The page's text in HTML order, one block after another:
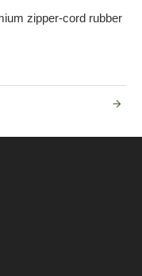
zipper-cord rubber